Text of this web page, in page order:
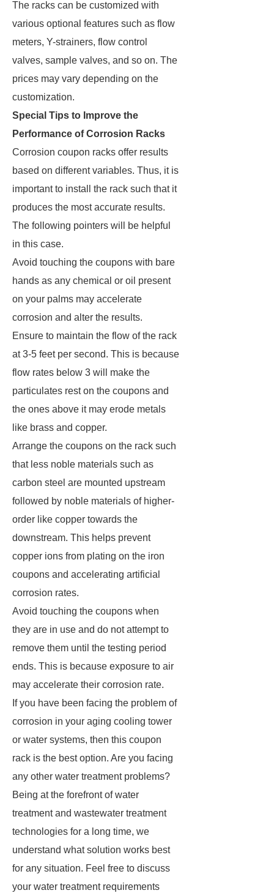
The racks can be customized with
various optional features such as flow
meters, Y-strainers, flow control
valves, sample valves, and so on. The
prices may vary depending on the
customization.
Special Tips to Improve the
Performance of Corrosion Racks
Corrosion coupon racks offer results
based on different variables. Thus, it is
important to install the rack such that it
produces the most accurate results.
The following pointers will be helpful
in this case.
Avoid touching the coupons with bare
hands as any chemical or oil present
on your palms may accelerate
corrosion and alter the results.
Ensure to maintain the flow of the rack
at 3-5 feet per second. This is because
flow rates below 3 will make the
particulates rest on the coupons and
the ones above it may erode metals
like brass and copper.
Arrange the coupons on the rack such
that less noble materials such as
carbon steel are mounted upstream
followed by noble materials of higher-
order like copper towards the
downstream. This helps prevent
copper ions from plating on the iron
coupons and accelerating artificial
corrosion rates.
Avoid touching the coupons when
they are in use and do not attempt to
remove them until the testing period
ends. This is because exposure to air
may accelerate their corrosion rate.
If you have been facing the problem of
corrosion in your aging cooling tower
or water systems, then this coupon
rack is the best option. Are you facing
any other water treatment problems?
Being at the forefront of water
treatment and wastewater treatment
technologies for a long time, we
understand what solution works best
for any situation. Feel free to discuss
your water treatment requirements